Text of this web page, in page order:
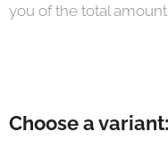
you of the total
Choose a variant: